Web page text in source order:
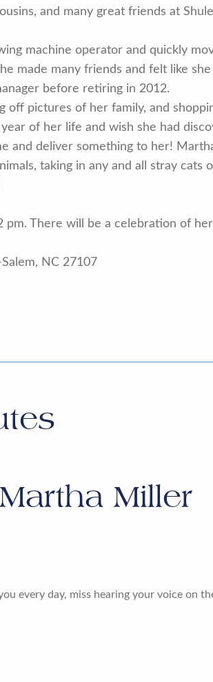
and many great friends at
machine operator and quickly
made many friends and felt like
before retiring in 2012.
pictures of her family, and
of her life and wish she had
and deliver something to her!
taking in any and all stray cats
pm. There will be a celebration of
NC 27107
Martha Miller
every day, miss hearing your voice on